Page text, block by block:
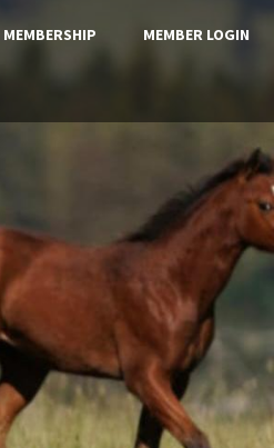
MEMBERSHIP MEMBER LOGIN